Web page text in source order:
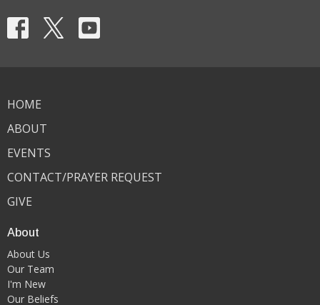
HOME
ABOUT
EVENTS
CONTACT/PRAYER REQUEST
GIVE
About
About Us
Our Team
I'm New
Our Beliefs